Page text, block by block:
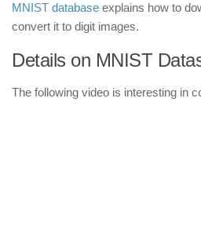
MNIST database explains how to
convert it to digit images.
Details on MNIST
The following video is interesting in